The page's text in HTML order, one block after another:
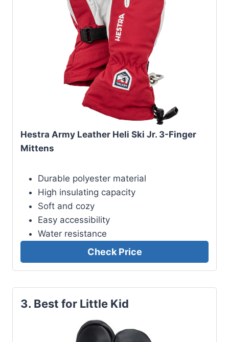
Hestra Army Leather Heli Ski Jr. 3-Finger
Mittens
Durable polyester material
High insulating capacity
Soft and cozy
Easy accessibility
Water resistance
Check Price
3. Best for Little Kid